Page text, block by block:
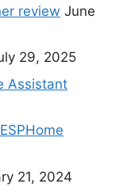
review June
29, 2025
Assistant
21, 2024